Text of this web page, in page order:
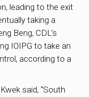
leading to the exit
taking a
Beng, CDL’s
IOIPG to take an
according to a
said, “South